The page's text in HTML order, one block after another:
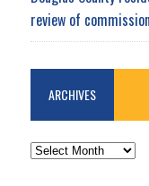
review of
ARCHIVES
ARCHIVES